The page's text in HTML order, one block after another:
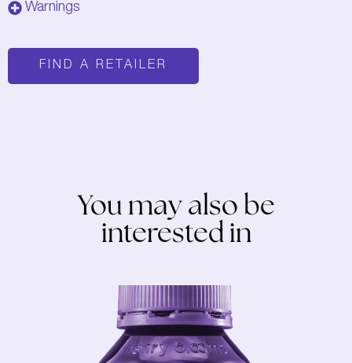
Warnings
FIND A RETAILER
You may also be
interested in